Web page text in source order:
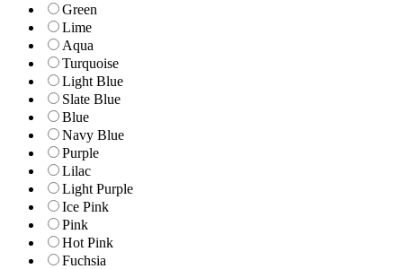
Green
Lime
Aqua
Turquoise
Light Blue
Slate Blue
Blue
Navy Blue
Purple
Lilac
Light Purple
Ice Pink
Pink
Hot Pink
Fuchsia